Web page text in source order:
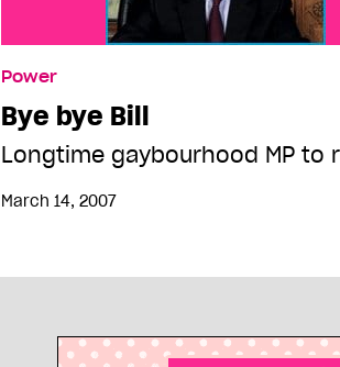
Power
Bye bye Bill
Longtime gaybourhood MP to
March 14, 2007